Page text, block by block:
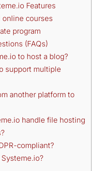
Features
online courses
program
(FAQs)
to host a blog?
support multiple
another platform to
handle file hosting
compliant?